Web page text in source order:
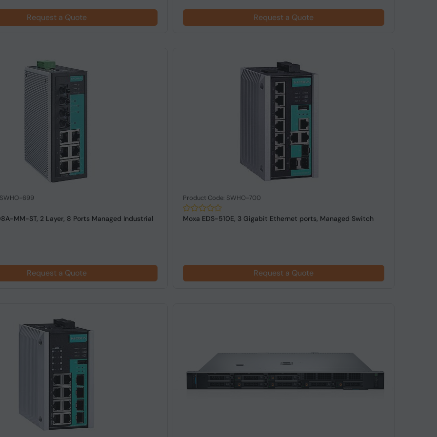
Request a Quote Request a Quote
699
MM-ST, 2 Layer, 8 Ports Managed Industrial
Request a Quote
Product Code: SWHO-700
Moxa EDS-510E, 3 Gigabit Ethernet ports, Managed Switch
Request a Quote